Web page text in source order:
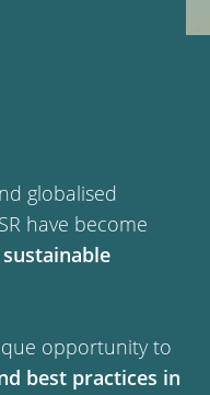
globalised
have become
opportunity to
best practices in